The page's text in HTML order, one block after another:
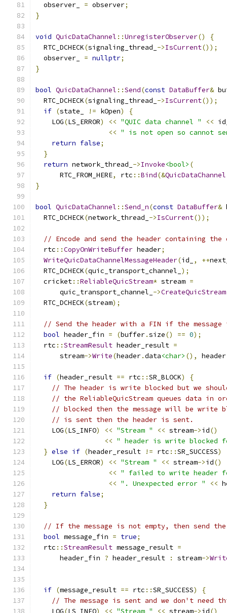
  observer_
= observer;
}
void QuicDataChannel ::UnregisterObserver()
{
  RTC_DCHECK
(signaling_thread_ ->IsCurrent());
  observer_
= nullptr;
}
bool QuicDataChannel ::Send(const DataBuffer&
  RTC_DCHECK
(signaling_thread_ ->IsCurrent());
if (state_ != kOpen)
{
    LOG
(LS_ERROR) << "QUIC data channel " <<
<< " is not open so cannot
return false;
}
return network_thread_ ->Invoke<bool> (
      RTC_FROM_HERE
, rtc ::Bind(&QuicDataChannel
}
bool QuicDataChannel ::Send_n(const DataBuffer&
  RTC_DCHECK
(network_thread_ ->IsCurrent());
// Encode and send the header containing the
  rtc
::CopyOnWriteBuffer header;
WriteQuicDataChannelMessageHeader(id_ , ++
  RTC_DCHECK
(quic_transport_channel_ );
  cricket
::ReliableQuicStream* stream =
      quic_transport_channel_
->CreateQuicStream
  RTC_DCHECK
(stream);
// Send the header with a FIN if the message
bool header_fin = (buffer.size() == 0);
  rtc
::StreamResult header_result =
      stream
->Write(header.data<char> (), header
if (header_result == rtc ::SR_BLOCK)
{
// The header is write blocked but we
// the ReliableQuicStream queues data in
// blocked then the message will be write
// is sent then the header is sent.
    LOG
(LS_INFO) << "Stream " << stream->id()
<< " header is write blocked
} else if (header_result != rtc ::SR_SUCCESS)
    LOG
(LS_ERROR) << "Stream " << stream->id()
<< " failed to write header
<< ". Unexpected error " <<
return false;
}
// If the message is not empty, then send the
bool message_fin = true;
  rtc
::StreamResult message_result =
      header_fin
? header_result : stream->
if (message_result == rtc ::SR_SUCCESS)
{
// The message is sent and we don't need
    LOG
(LS_INFO) << "Stream " << stream->id()